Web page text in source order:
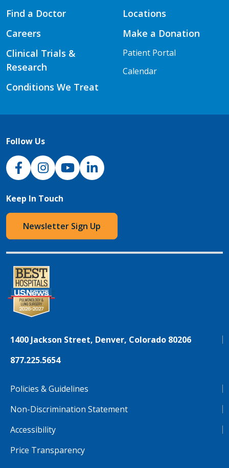
Find a Doctor
Careers
Clinical Trials &
Research
Conditions We Treat
Locations
Make a Donation
Patient Portal
Calendar
Follow Us
NJH Facebook
InstagramNJH YouTube
NJH LinkedIn
Keep In Touch
Newsletter Sign Up
1400 Jackson Street, Denver, Colorado 80206
877.225.5654
Policies & Guidelines
Non-Discrimination Statement
Accessibility
Price Transparency